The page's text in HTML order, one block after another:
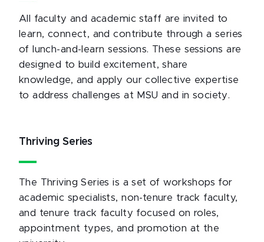
All faculty and academic staff are invited to
learn, connect, and contribute through a series
of lunch-and-learn sessions. These sessions are
designed to build excitement, share
knowledge, and apply our collective expertise
to address challenges at MSU and in society.
Thriving Series
The Thriving Series is a set of workshops for
academic specialists, non-tenure track faculty,
and tenure track faculty focused on roles,
appointment types, and promotion at the